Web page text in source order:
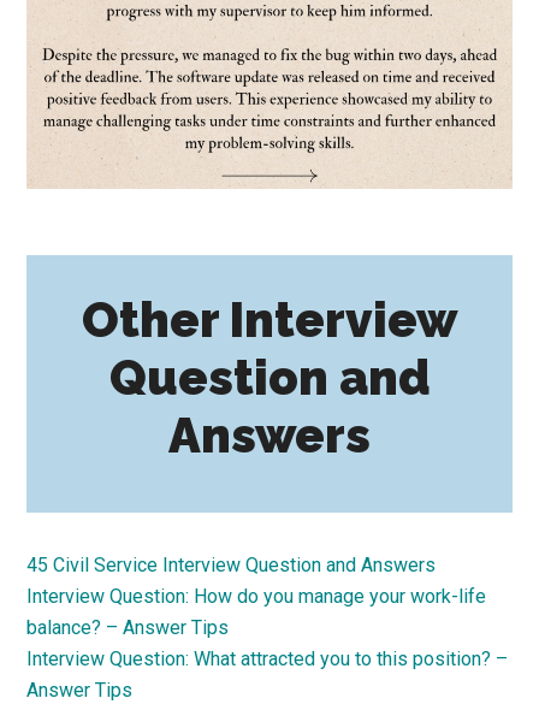
Other Interview
Question and
Answers
45 Civil Service Interview Question and Answers
Interview Question: How do you manage your work-life
balance? – Answer Tips
Interview Question: What attracted you to this position? –
Answer Tips